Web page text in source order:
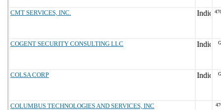
CMT SERVICES, INC.
COGENT SECURITY CONSULTING LLC
COLSA CORP
COLUMBUS TECHNOLOGIES AND SERVICES, INC